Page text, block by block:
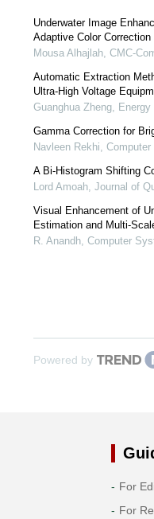
Underwater Image
Adaptive Color Correction
Mousa Alhajlah, CMC-
Automatic Extraction
Ultra-High Voltage
Guanghua Zheng, Energy
Gamma Correction for
Navleen Rekhi
A Bi-Histogram Shifting
Lord Amoah, Journal of
Visual Enhancement of
Estimation and Multi-
R. Anandh, Computer
Powered by
For
For